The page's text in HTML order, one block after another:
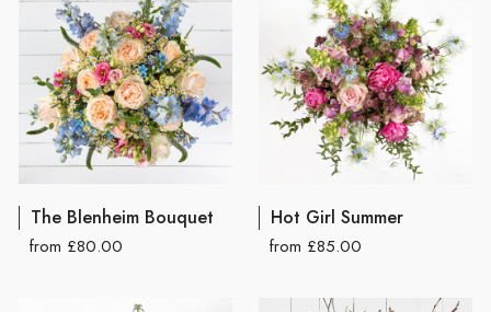
The Blenheim Bouquet
from £80.00
Hot Girl Summer
from £85.00